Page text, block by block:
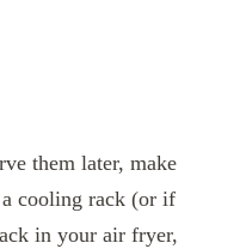
them later, make
cooling rack (or if
in your air fryer,